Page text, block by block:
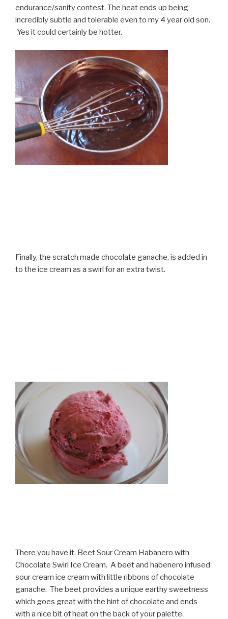
endurance/sanity contest. The heat ends up being
incredibly subtle and tolerable even to my 4 year old son.
Yes it could certainly be hotter.
Finally, the scratch made chocolate ganache, is added in
to the ice cream as a swirl for an extra twist.
There you have it. Beet Sour Cream Habanero with
Chocolate Swirl Ice Cream. A beet and habenero infused
sour cream ice cream with little ribbons of chocolate
ganache. The beet provides a unique earthy sweetness
which goes great with the hint of chocolate and ends
with a nice bit of heat on the back of your palette.